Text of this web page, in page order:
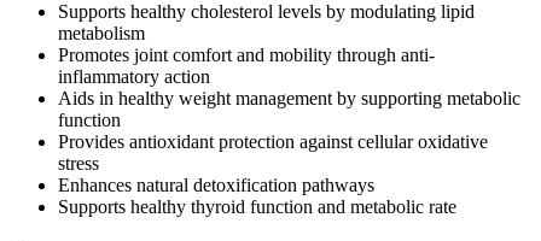
Supports healthy cholesterol levels by modulating lipid
metabolism
Promotes joint comfort and mobility through anti-
inflammatory action
Aids in healthy weight management by supporting metabolic
function
Provides antioxidant protection against cellular oxidative
stress
Enhances natural detoxification pathways
Supports healthy thyroid function and metabolic rate